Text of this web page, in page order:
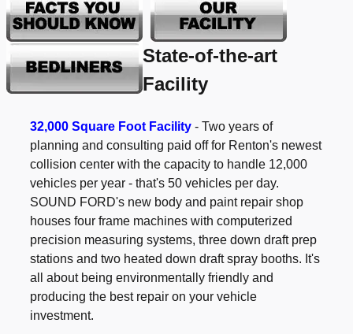
State-of-the-art
Facility
32,000 Square Foot Facility - Two years of
planning and consulting paid off for Renton's newest
collision center with the capacity to handle 12,000
vehicles per year - that's 50 vehicles per day.
SOUND FORD's new body and paint repair shop
houses four frame machines with computerized
precision measuring systems, three down draft prep
stations and two heated down draft spray booths. It's
all about being environmentally friendly and
producing the best repair on your vehicle
investment.